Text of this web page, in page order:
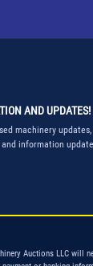
AND UPDATES!
machinery
information
Auctions LLC will